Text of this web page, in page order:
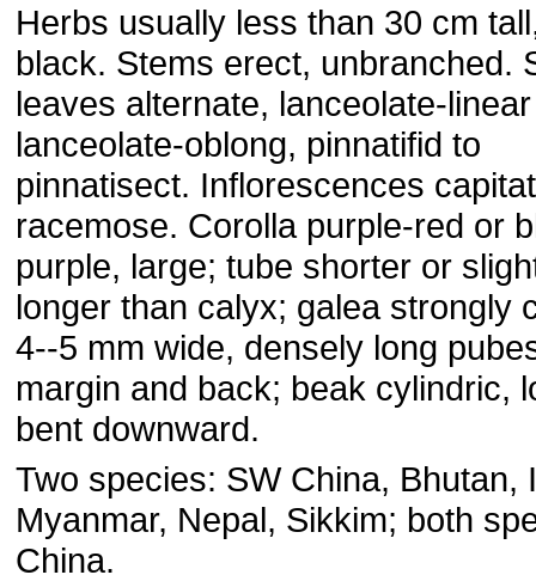
Herbs usually less than 30 cm
black. Stems erect, unbranched.
leaves alternate, lanceolate-
lanceolate-oblong, pinnatifid to
pinnatisect. Inflorescences
racemose. Corolla purple-red or
purple, large; tube shorter or
longer than calyx; galea strongly
4--5 mm wide, densely long
margin and back; beak cylindric,
bent downward.
Two species: SW China, Bhutan,
Myanmar, Nepal, Sikkim; both
China.